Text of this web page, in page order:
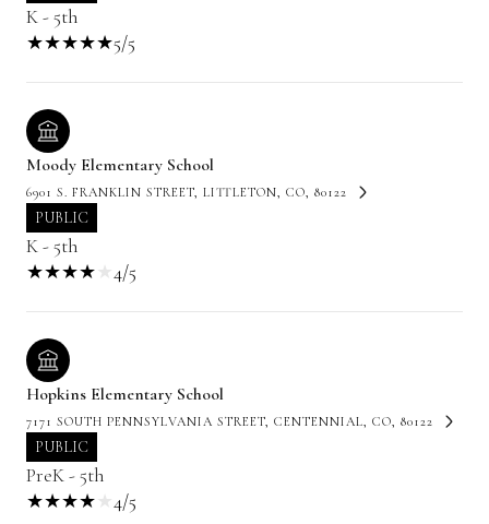
K - 5th
5/5
Moody Elementary School
6901 S. FRANKLIN STREET, LITTLETON, CO, 80122
PUBLIC
K - 5th
4/5
Hopkins Elementary School
7171 SOUTH PENNSYLVANIA STREET, CENTENNIAL, CO, 80122
PUBLIC
PreK - 5th
4/5